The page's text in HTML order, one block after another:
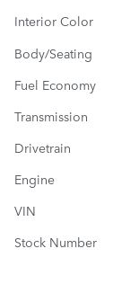
Interior Color
Body/Seating
Fuel Economy
Transmission
Drivetrain
Engine
VIN
Stock Number